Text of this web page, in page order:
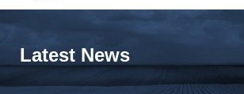
Latest News